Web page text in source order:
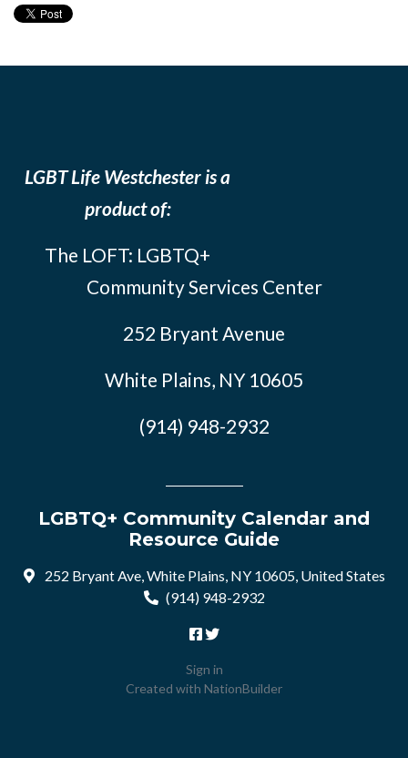
LGBT Life Westchester is a
product of:
The LOFT: LGBTQ+
Community Services Center
252 Bryant Avenue
White Plains, NY 10605
(914) 948-2932
LGBTQ+ Community Calendar and
Resource Guide
252 Bryant Ave, White Plains, NY 10605, United States
(914) 948-2932
Sign in
Created with NationBuilder